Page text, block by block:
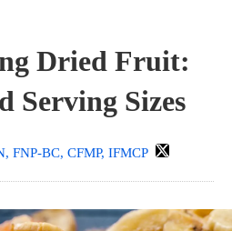
Dried Fruit:
Serving Sizes
FNP-BC, CFMP, IFMCP